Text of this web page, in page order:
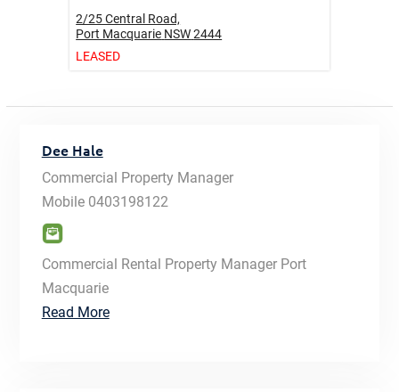
2/25 Central Road,
Port Macquarie NSW2444
LEASED
Dee Hale
Commercial Property Manager
Mobile 0403198122
Commercial Rental Property Manager Port
Macquarie
Read More